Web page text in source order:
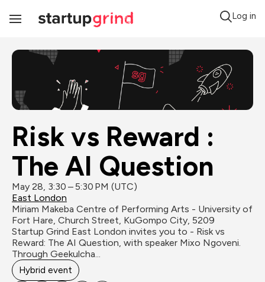
Toggle
Log in
Risk vs Reward :
The AI Question
May 28, 3:30 – 5:30 PM (UTC)
East London
Miriam Makeba Centre of Performing Arts - University of
Fort Hare, Church Street, KuGompo City, 5209
Startup Grind East London invites you to - Risk vs
Reward: The AI Question, with speaker Mixo Ngoveni.
Through Geekulcha...
Hybrid event